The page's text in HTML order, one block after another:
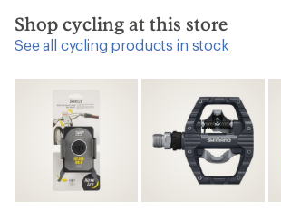
Shop cycling at this store
See all cycling products in stock